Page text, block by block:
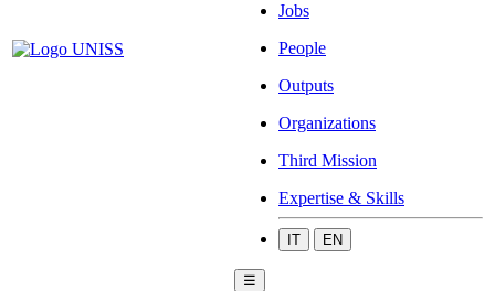
Jobs
People
Outputs
Organizations
Third Mission
Expertise & Skills
IT EN
☰